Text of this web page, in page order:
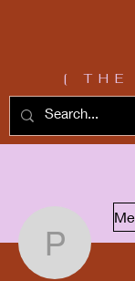
[ THE